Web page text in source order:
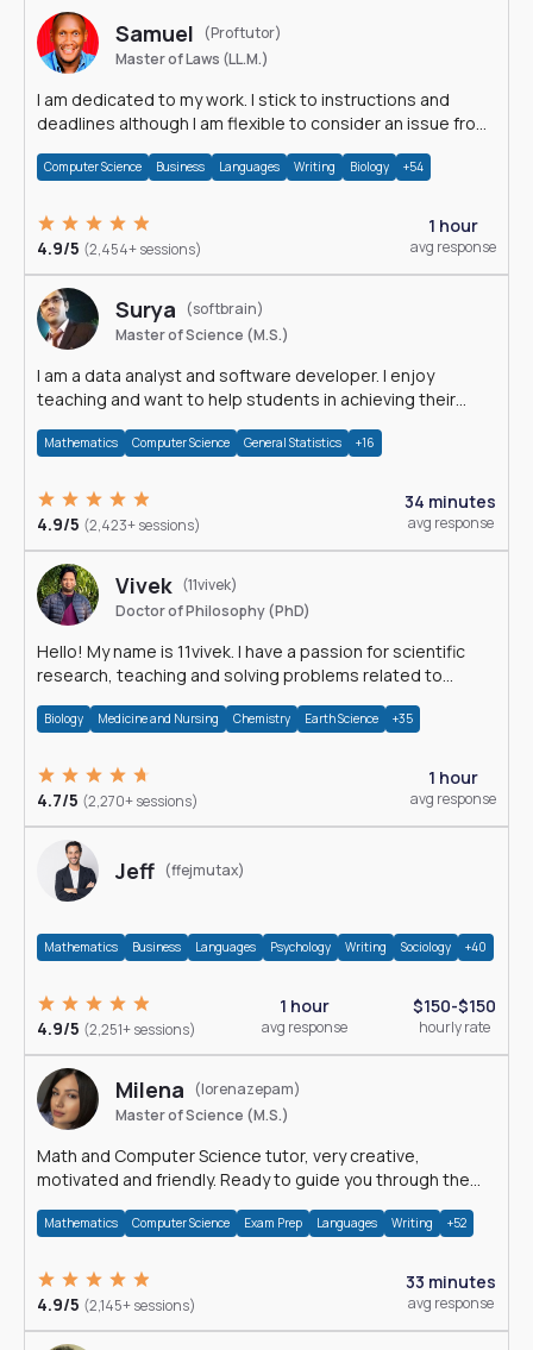
Samuel
(Proftutor)
Master of Laws (LL.M.)
I am dedicated to my work. I stick to instructions and
deadlines although I am flexible to consider an issue from
Computer Science Business Languages Writing Biology +54
4.9/5 (2,454+ sessions)
1 hour
avg response
Surya
(softbrain)
Master of Science (M.S.)
I am a data analyst and software developer. I enjoy
teaching and want to help students in achieving their
Mathematics Computer Science General Statistics +16
4.9/5 (2,423+ sessions)
34 minutes
avg response
Vivek (11vivek)
Doctor of Philosophy (PhD)
Hello! My name is 11vivek. I have a passion for scientific
research, teaching and solving problems related to
Biology Medicine and Nursing Chemistry Earth Science +35
4.7/5 (2,270+ sessions)
1 hour
avg response
Jeff (ffejmutax)
Mathematics Business Languages Psychology Writing Sociology +40
4.9/5 (2,251+ sessions)
1 hour
avg response
$150-$150
hourly rate
Milena
(lorenazepam)
Master of Science (M.S.)
Math and Computer Science tutor, very creative,
motivated and friendly. Ready to guide you through the
Mathematics Computer Science Exam Prep Languages Writing +52
4.9/5 (2,145+ sessions)
33 minutes
avg response